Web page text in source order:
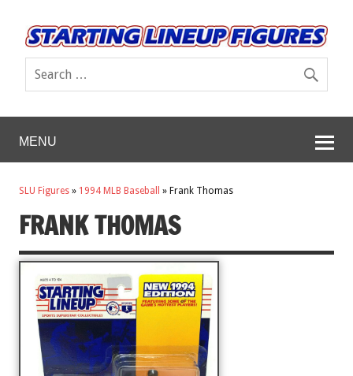
MENU
SLU Figures » 1994 MLB Baseball » Frank Thomas
FRANK THOMAS